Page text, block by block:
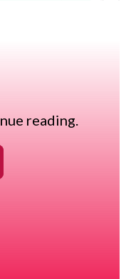
value for employees
uses information
reading.